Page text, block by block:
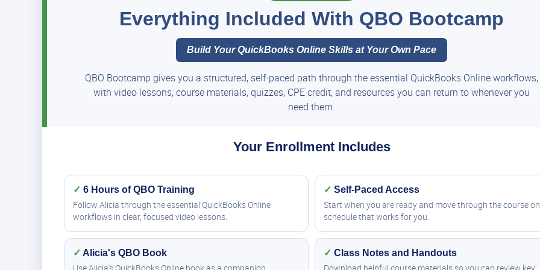
Everything Included With QBO Bootcamp
Build Your QuickBooks Online Skills at Your Own Pace
QBO Bootcamp gives you a structured, self-paced path through the essential QuickBooks Online workflows,
with video lessons, course materials, quizzes, CPE credit, and resources you can return to whenever you
need them.
Your Enrollment Includes
✓ 6 Hours of QBO Training
Follow Alicia through the essential QuickBooks Online
workflows in clear, focused video lessons.
✓ Self-Paced Access
Start when you are ready and move through the course
schedule that works for you.
✓ Alicia's QBO Book ✓ Class Notes and Handouts